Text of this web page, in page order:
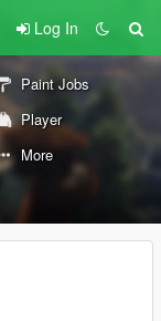
Log In
Paint Jobs
Player
More